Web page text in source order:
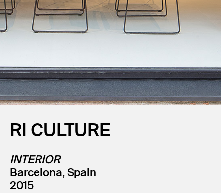
RI CULTURE
INTERIOR
Barcelona, Spain
2015